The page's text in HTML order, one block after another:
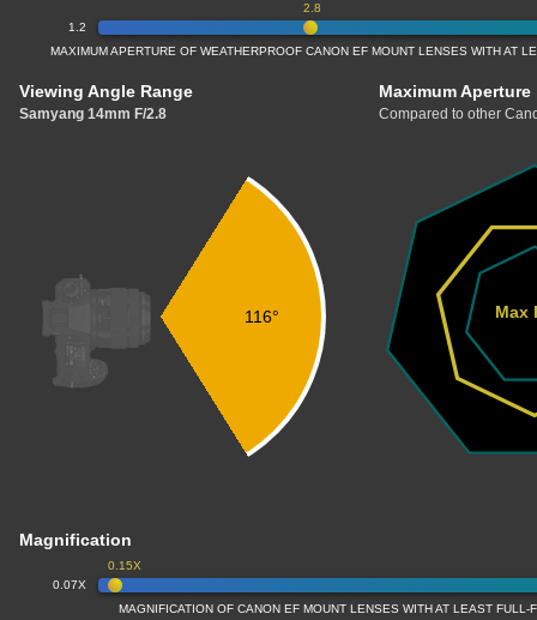
1.2
2.8
MAXIMUM APERTURE OF WEATHERPROOF CANON EF MOUNT LENSES WITH AT
Viewing Angle Range
Samyang 14mm F/2.8
Maximum Aperture
Compared to other
116° Max
Magnification
0.07X
0.15X
MAGNIFICATION OF CANON EF MOUNT LENSES WITH AT LEAST FULL-